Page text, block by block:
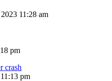
11:28 am
pm
crash
pm